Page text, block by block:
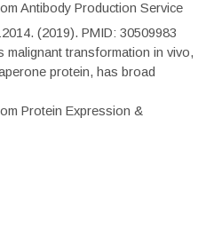
Antibody Production Service
(2019). PMID: 30509983
malignant transformation in vivo,
protein, has broad
Protein Expression &